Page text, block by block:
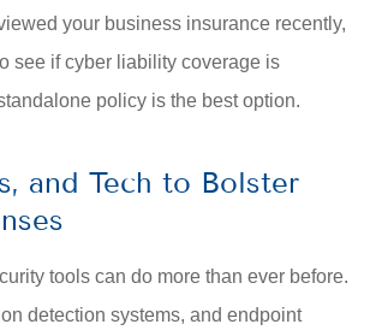
your business insurance recently,
see if cyber liability coverage is
policy is the best option.
and Tech to Bolster
tools can do more than ever before.
detection systems, and endpoint